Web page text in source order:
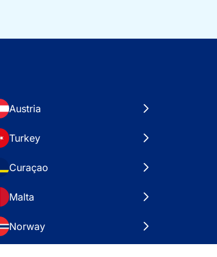
Austria
Turkey
Curaçao
Malta
Norway